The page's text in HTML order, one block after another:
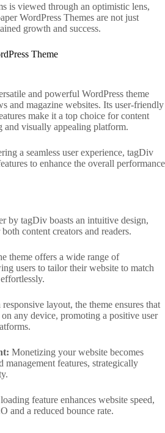
is viewed through an optimistic lens,
WordPress Themes are not just
growth and success.
Theme
and powerful WordPress theme
and magazine websites. Its user-friendly
make it a top choice for content
and visually appealing platform.
a seamless user experience, tagDiv
to enhance the overall performance
by tagDiv boasts an intuitive design,
content creators and readers.
theme offers a wide range of
users to tailor their website to match
layout, the theme ensures that
any device, promoting a positive user
Monetizing your website becomes
management features, strategically
feature enhances website speed,
and a reduced bounce rate.